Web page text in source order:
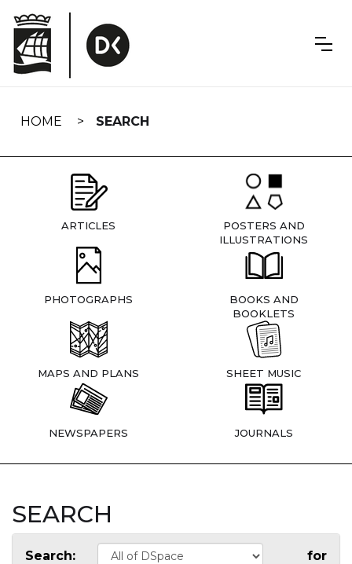
navigation
HOME SEARCH
ARTICLES
POSTERS AND
ILLUSTRATIONS
PHOTOGRAPHS
BOOKS AND
BOOKLETS
MAPS AND PLANS SHEET MUSIC
NEWSPAPERS JOURNALS
SEARCH
Search: for